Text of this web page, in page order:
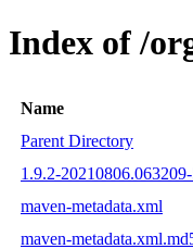
Index of /
Name
Parent Directory
1.9.2-
maven-metadata.xml
maven-